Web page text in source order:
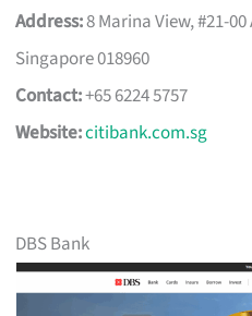
Address:8 Marina View, #21-
Singapore 018960
Contact:+65 6224 5757
Website:citibank.com.sg
DBS Bank